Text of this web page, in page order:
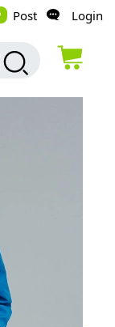
Post Login